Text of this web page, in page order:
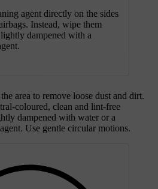
agent directly on the sides
Instead, wipe them
dampened with a
area to remove loose dust and dirt.
coloured, clean and lint-free
dampened with water or a
Use gentle circular motions.